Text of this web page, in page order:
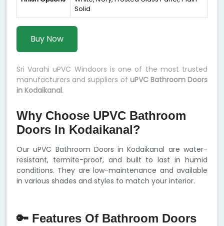
Solid
Buy Now
Sri Varahi uPVC Windoors is one of the most trusted
manufacturers and suppliers of uPVC Bathroom Doors
in Kodaikanal.
Why Choose UPVC Bathroom
Doors In Kodaikanal?
Our uPVC Bathroom Doors in Kodaikanal are water-
resistant, termite-proof, and built to last in humid
conditions. They are low-maintenance and available
in various shades and styles to match your interior.
🔑 Features Of Bathroom Doors